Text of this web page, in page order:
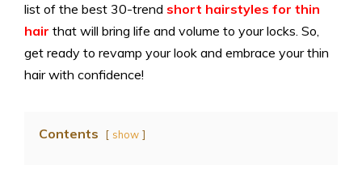
list of the best 30-trend short hairstyles for thin
hair that will bring life and volume to your locks. So,
get ready to revamp your look and embrace your thin
hair with confidence!
Contents show